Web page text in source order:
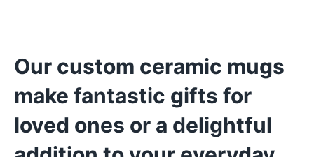
Our custom ceramic mugs
make fantastic gifts for
loved ones or a delightful